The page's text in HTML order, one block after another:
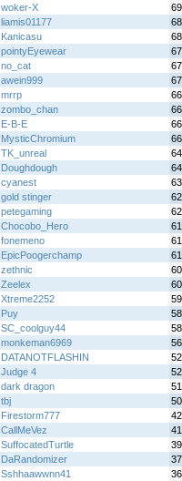
woker-X
liamis01177
Kanicasu
pointyEyewear
no_cat
awein999
mrrp
zombo_chan
E-B-E
MysticChromium
TK_unreal
Doughdough
cyanest
gold stinger
petegaming
Chocobo_Hero
fonemeno
EpicPoogerchamp
zethnic
Zeelex
Xtreme2252
Puy
SC_coolguy44
monkeman6969
DATANOTFLASHIN
Judge 4
dark dragon
tbj
Firestorm777
CallMeVez
SuffocatedTurtle
DaRandomizer
Sshhaawwnn41